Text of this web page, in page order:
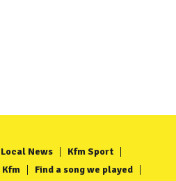
News
Kfm Sport
Find a song we played